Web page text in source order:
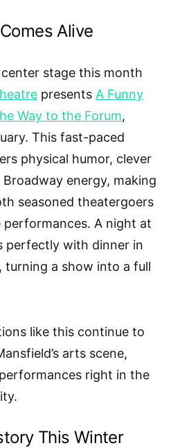
Alive
stage this month
presents A Funny
Way to the Forum,
This fast-paced
physical humor, clever
energy, making
seasoned theatergoers
A night at
perfectly with dinner in
a show into a full
like this continue to
arts scene,
right in the
This Winter